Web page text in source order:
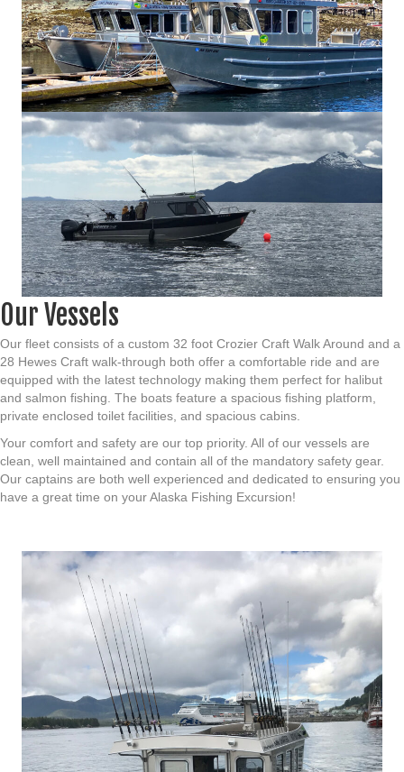
Our Vessels
Our fleet consists of a custom 32 foot Crozier Craft Walk Around and a
28 Hewes Craft walk-through both offer a comfortable ride and are
equipped with the latest technology making them perfect for halibut
and salmon fishing. The boats feature a spacious fishing platform,
private enclosed toilet facilities, and spacious cabins.
Your comfort and safety are our top priority. All of our vessels are
clean, well maintained and contain all of the mandatory safety gear.
Our captains are both well experienced and dedicated to ensuring you
have a great time on your Alaska Fishing Excursion!